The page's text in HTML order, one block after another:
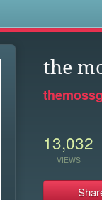
the
13,032
VIEWS